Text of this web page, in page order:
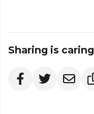
Sharing is caring